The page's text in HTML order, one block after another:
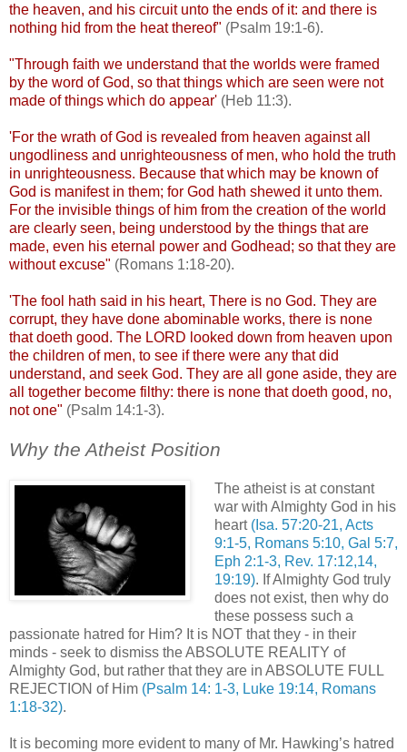
the heaven, and his circuit unto the ends of it: and there is
nothing hid from the heat thereof" (Psalm 19:1-6).
"Through faith we understand that the worlds were framed
by the word of God, so that things which are seen were not
made of things which do appear' (Heb 11:3).
'For the wrath of God is revealed from heaven against all
ungodliness and unrighteousness of men, who hold the truth
in unrighteousness. Because that which may be known of
God is manifest in them; for God hath shewed it unto them.
For the invisible things of him from the creation of the world
are clearly seen, being understood by the things that are
made, even his eternal power and Godhead; so that they are
without excuse" (Romans 1:18-20).
'The fool hath said in his heart, There is no God. They are
corrupt, they have done abominable works, there is none
thatdoeth good. The LORD looked down from heaven upon
the children of men, to see if there were any that did
understand, and seek God. They are all gone aside, they are
all together become filthy: there is none thatdoeth good, no,
not one" (Psalm 14:1-3).
Why the Atheist Position
The atheist is at constant
war with Almighty God in his
heart (Isa. 57:20-21, Acts
9:1-5, Romans 5:10, Gal 5:7,
Eph 2:1-3, Rev. 17:12,14,
19:19). If Almighty God truly
does not exist, then why do
these possess such a
passionate hatred for Him? It is NOT that they - in their
minds - seek to dismiss the ABSOLUTE REALITY of
Almighty God, but rather that they are in ABSOLUTE FULL
REJECTION of Him (Psalm 14: 1-3, Luke 19:14, Romans
1:18-32).
It is becoming more evident to many of Mr. Hawking’s hatred